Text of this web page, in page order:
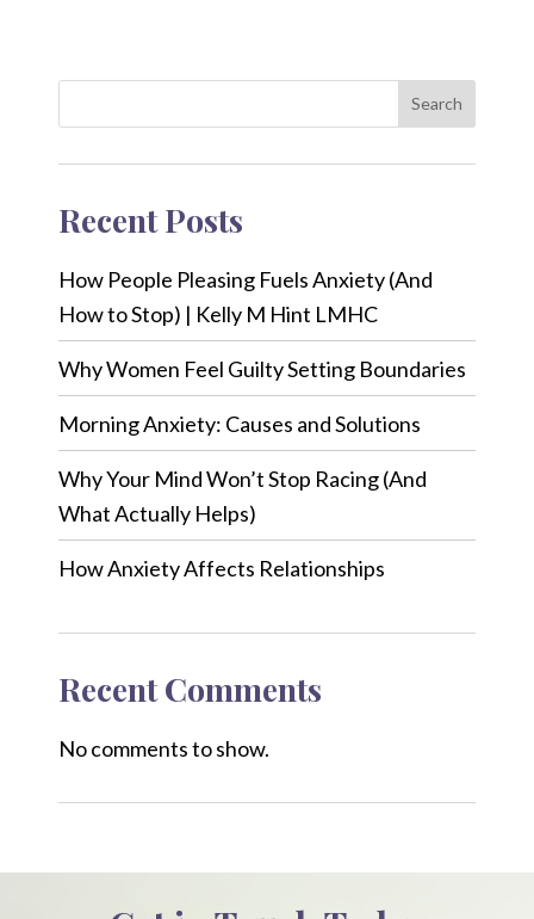
Search
Recent Posts
How People Pleasing Fuels Anxiety (And
How to Stop) | Kelly M Hint LMHC
Why Women Feel Guilty Setting Boundaries
Morning Anxiety: Causes and Solutions
Why Your Mind Won’t Stop Racing (And
What Actually Helps)
How Anxiety Affects Relationships
Recent Comments
No comments to show.